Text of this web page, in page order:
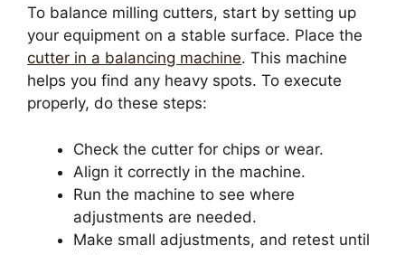
To balance milling cutters, start by setting up
your equipment on a stable surface. Place the
cutter in a balancing machine. This machine
helps you find any heavy spots. To execute
properly, do these steps:
Check the cutter for chips or wear.
Align it correctly in the machine.
Run the machine to see where
adjustments are needed.
Make small adjustments, and retest until